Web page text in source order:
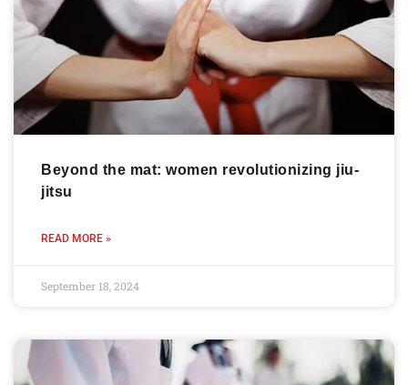
Beyond the mat: women revolutionizing jiu-
jitsu
READ MORE »
September 18, 2024